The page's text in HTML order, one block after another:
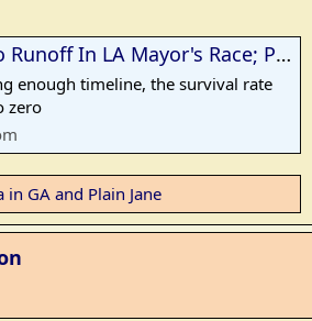
Race; Pratt Leads Contenders<!-- --> | ZeroHedge
enough timeline, the survival rate
zero
in GA and Plain Jane